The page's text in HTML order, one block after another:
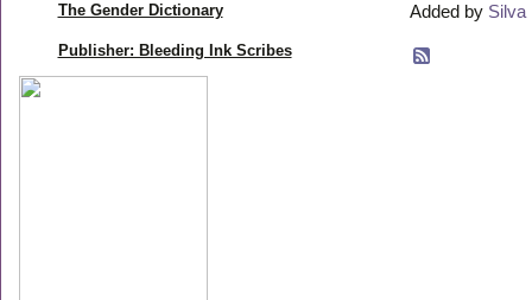
The Gender Dictionary
Publisher: Bleeding Ink Scribes
Added by Silva